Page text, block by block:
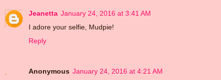
Jeanetta January 24, 2016 at 3:41 AM
I adore your selfie, Mudpie!
Reply
Anonymous January 24, 2016 at 4:21 AM